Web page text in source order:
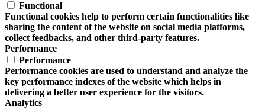
Functional
Functional cookies help to perform certain functionalities like
sharing the content of the website on social media platforms,
collect feedbacks, and other third-party features.
Performance
Performance
Performance cookies are used to understand and analyze the
key performance indexes of the website which helps in
delivering a better user experience for the visitors.
Analytics